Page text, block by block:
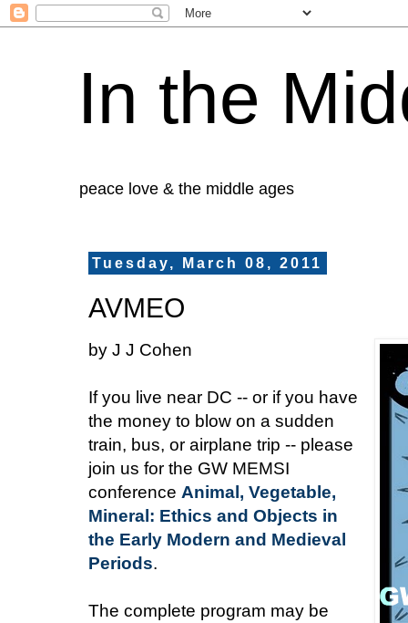
In the
peace love & the middle ages
Tuesday, March 08, 2011
AVMEO
by J J Cohen
If you live near DC -- or if you have
the money to blow on a sudden
train, bus, or airplane trip -- please
join us for the GW MEMSI
conference Animal, Vegetable,
Mineral: Ethics and Objects in
the Early Modern and Medieval
Periods.
The complete program may be